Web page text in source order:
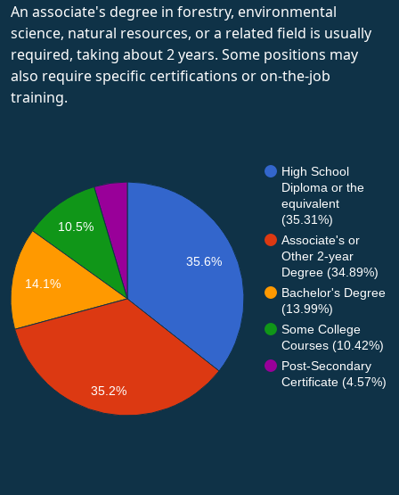
An associate's degree in forestry, environmental
science, natural resources, or a related field is usually
required, taking about 2 years. Some positions may
also require specific certifications or on-the-job
training.
High School
Diploma or the
equivalent
(35.31%)
Associate's or
Other 2-year
Degree (34.89%)
Bachelor's Degree
(13.99%)
Some College
Courses (10.42%)
Post-Secondary
Certificate (4.57%)
35.6%
10.5%
14.1%
35.2%